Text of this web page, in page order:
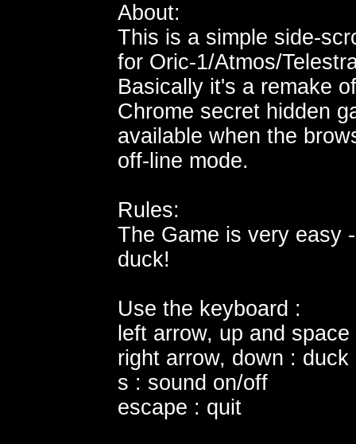
About:
This is a simple side-
for Oric-1/Atmos/
Basically it's a remake
Chrome secret hidden
available when the
off-line mode.
Rules:
The Game is very easy
duck!
Use the keyboard :
left arrow, up and
right arrow, down : duck
s : sound on/off
escape : quit